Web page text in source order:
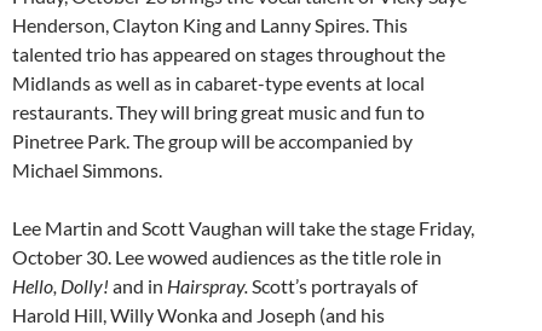
Henderson, Clayton King and Lanny Spires. This
talented trio has appeared on stages throughout the
Midlands as well as in cabaret-type events at local
restaurants. They will bring great music and fun to
Pinetree Park. The group will be accompanied by
Michael Simmons.
Lee Martin and Scott Vaughan will take the stage Friday,
October 30. Lee wowed audiences as the title role in
Hello, Dolly! and in Hairspray.Scott’s portrayals of
Harold Hill, Willy Wonka and Joseph (and his